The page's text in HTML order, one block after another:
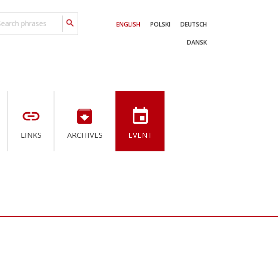
search DEUTSCH
POLSKI
ENGLISH
DANSK
link
LINKS
archive
ARCHIVES
event
EVENT